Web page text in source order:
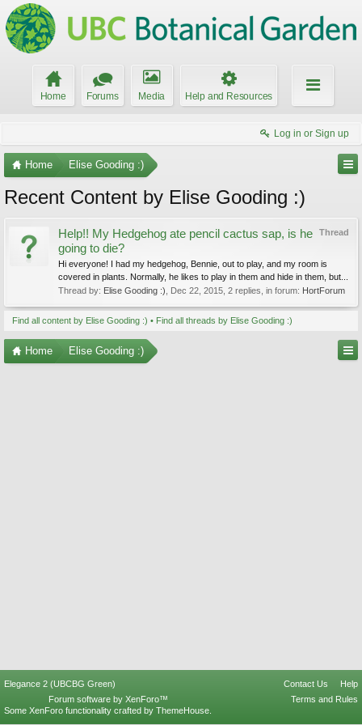
Home Forums Media Help and Resources
Log in or Sign up
Home Elise Gooding :)
Recent Content by Elise Gooding :)
Thread
Help!! My Hedgehog ate pencil cactus sap, is he
going to die?
Hi everyone! I had my hedgehog, Bennie, out to play, and my room is
covered in plants. Normally, he likes to play in them and hide in them, but...
Thread by: Elise Gooding :) Dec 22, 2015 , 2 replies, in forum: HortForum
Find all content by Elise Gooding :) Find all threads by Elise Gooding :)
Home Elise Gooding :)
Elegance 2 (UBCBG Green) Contact Us
Help
Terms and Rules
Forum software by XenForo™
Some XenForo functionality crafted by ThemeHouse